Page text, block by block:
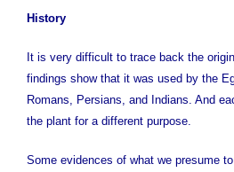
History
It is very difficult to trace back the
findings show that it was used by the
Romans, Persians, and Indians. And
the plant for a different purpose.
Some evidences of what we presume